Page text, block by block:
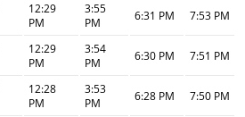
12:29
PM
3:55
PM
6:31 PM 7:53 PM
12:29
PM
3:54
PM
6:30 PM 7:51 PM
12:28
PM
3:53
PM
6:28 PM 7:50 PM